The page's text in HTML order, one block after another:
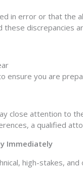
in error or that the
discrepancies
ensure you are
close attention to
a qualified
Immediately
high-stakes,